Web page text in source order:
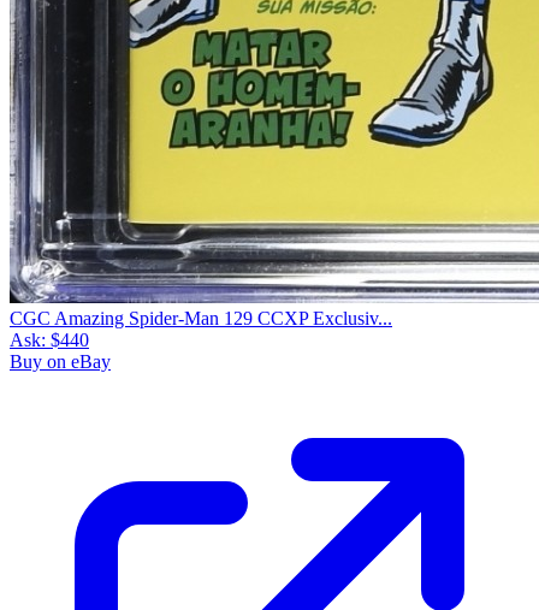
CGC Amazing Spider-Man 129 CCXP Exclusiv...
Ask: $440
Buy on eBay